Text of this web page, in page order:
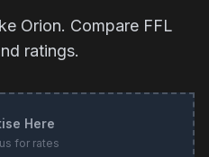
Orion. Compare FFL
ratings.
Here
for rates